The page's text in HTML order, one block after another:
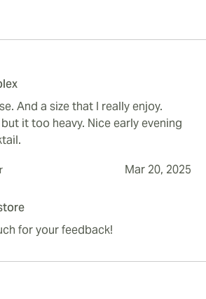
And a size that I really enjoy.
it too heavy. Nice early evening
Mar 20, 2025
for your feedback!